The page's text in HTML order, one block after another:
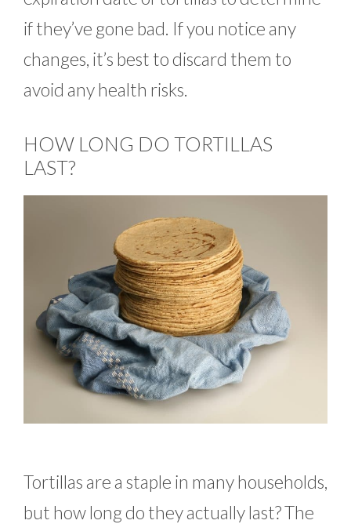
if they’ve gone bad. If you notice any
changes, it’s best to discard them to
avoid any health risks.
HOW LONG DO TORTILLAS
LAST?
Tortillas are a staple in many households,
but how long do they actually last? The